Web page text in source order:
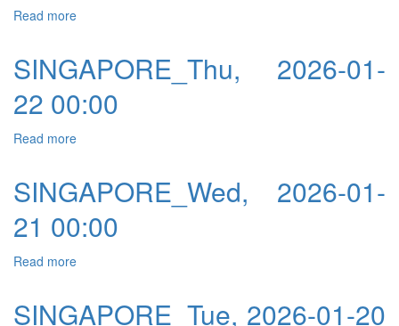
Read more
SINGAPORE_Thu, 2026-01-
22 00:00
Read more
SINGAPORE_Wed, 2026-01-
21 00:00
Read more
SINGAPORE_Tue, 2026-01-20